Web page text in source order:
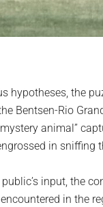
hypotheses, the
Bentsen-Rio
animal”
in sniffing
input, the
in the